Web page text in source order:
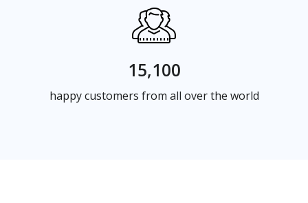
15,100
happy customers from all over the world